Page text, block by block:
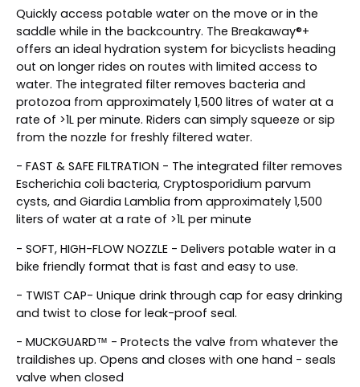
Quickly access potable water on the move or in the
saddle while in the backcountry. The Breakaway®+
offers an ideal hydration system for bicyclists heading
out on longer rides on routes with limited access to
water. The integrated filter removes bacteria and
protozoa from approximately 1,500 litres of water at a
rate of >1L per minute. Riders can simply squeeze or sip
from the nozzle for freshly filtered water.
- FAST & SAFE FILTRATION - The integrated filter removes
Escherichia coli bacteria, Cryptosporidium parvum
cysts, and Giardia Lamblia from approximately 1,500
liters of water at a rate of >1L per minute
- SOFT, HIGH-FLOW NOZZLE - Delivers potable water in a
bike friendly format that is fast and easy to use.
- TWIST CAP- Unique drink through cap for easy drinking
and twist to close for leak-proof seal.
- MUCKGUARD™ - Protects the valve from whatever the
traildishes up. Opens and closes with one hand - seals
valve when closed